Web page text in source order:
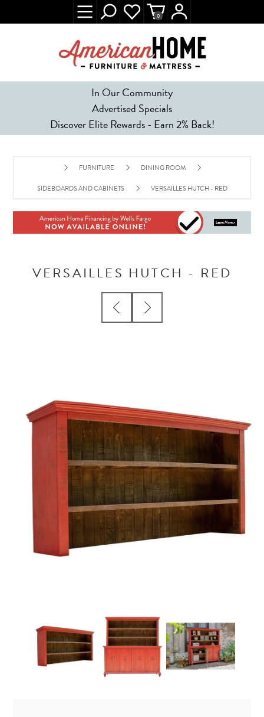
In Our Community
Advertised Specials
Discover Elite Rewards - Earn 2% Back!
0
FURNITURE DINING ROOM
SIDEBOARDS AND CABINETS VERSAILLES HUTCH - RED
VERSAILLES HUTCH - RED